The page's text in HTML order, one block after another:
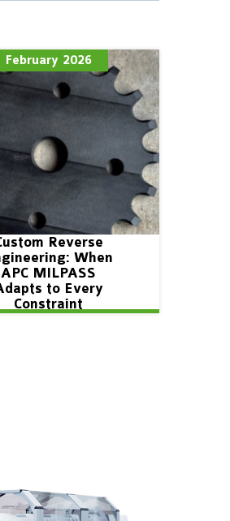
February 2026
Reverse
When
APC MILPASS
to Every
Constraint